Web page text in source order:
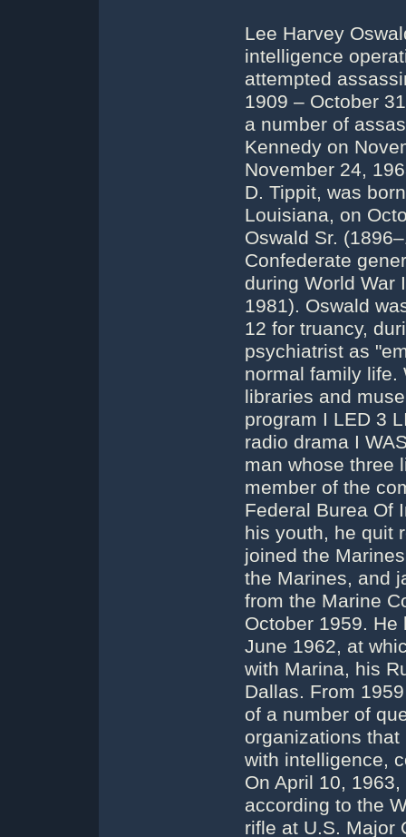
Lee Harvey
intelligence
attempted
1909 – October
a number of
Kennedy on
November 24,
D. Tippit, was
Louisiana, on
Oswald Sr.
Confederate
during World War
1981). Oswald
12 for truancy,
psychiatrist as
normal family life.
libraries and
program I LED 3
radio drama I
man whose three
member of the
Federal Burea Of
his youth, he quit
joined the
the Marines, and
from the Marine
October 1959.
June 1962, at
with Marina, his
Dallas. From
of a number of
organizations
with intelligence,
On April 10,
according to the
rifle at U.S. Major